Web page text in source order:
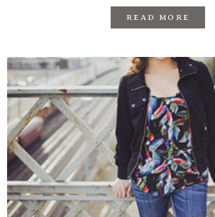
READ MORE